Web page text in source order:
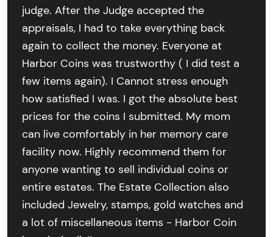
judge. After the Judge accepted the
appraisals, I had to take everything back
again to collect the money. Everyone at
Harbor Coins was trustworthy ( I did test a
few items again). I Cannot stress enough
how satisfied I was. I got the absolute best
prices for the coins I submitted. My mom
can live comfortably in her memory care
facility now. Highly recommend them for
anyone wanting to sell individual coins or
entire estates. The Estate Collection also
included Jewelry, stamps, gold watches and
a lot of miscellaneous items - Harbor Coin